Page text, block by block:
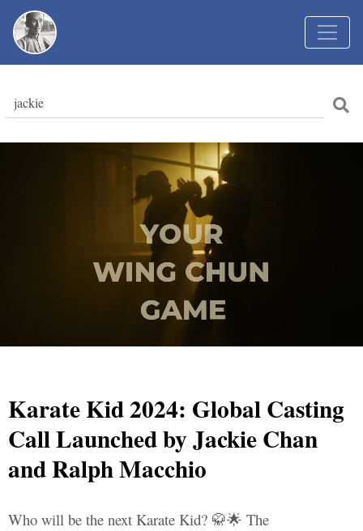
Karate Kid 2024: Global Casting
Call Launched by Jackie Chan
and Ralph Macchio
Who will be the next Karate Kid? 🥋🌟 The